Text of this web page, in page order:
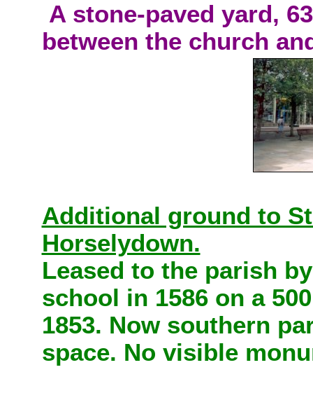
A stone-paved yard,
between the church
Additional ground to
Horselydown.
Leased to the parish
school in 1586 on a
1853. Now southern
space. No visible